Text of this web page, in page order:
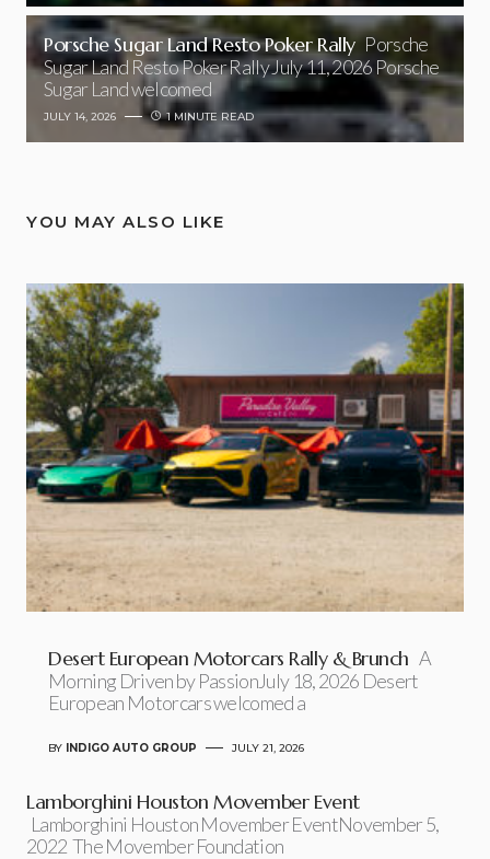
Porsche Sugar Land Resto Poker Rally Porsche
Sugar Land Resto Poker Rally July 11, 2026 Porsche
Sugar Land welcomed
JULY 14, 2026 1 MINUTE READ
YOU MAY ALSO LIKE
Desert European Motorcars Rally & Brunch A
Morning Driven by PassionJuly 18, 2026 Desert
European Motorcars welcomed a
BY INDIGO AUTO GROUP JULY 21, 2026
Lamborghini Houston Movember Event
Lamborghini Houston Movember EventNovember 5,
2022 The Movember Foundation